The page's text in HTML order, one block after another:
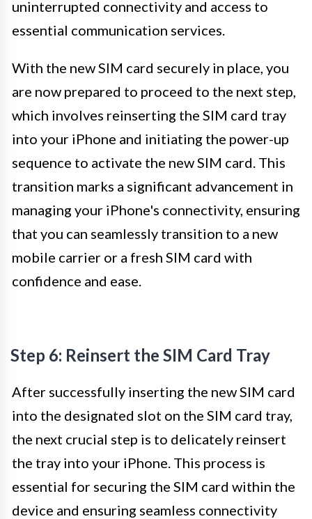
uninterrupted connectivity and access to
essential communication services.
With the new SIM card securely in place, you
are now prepared to proceed to the next step,
which involves reinserting the SIM card tray
into your iPhone and initiating the power-up
sequence to activate the new SIM card. This
transition marks a significant advancement in
managing your iPhone's connectivity, ensuring
that you can seamlessly transition to a new
mobile carrier or a fresh SIM card with
confidence and ease.
Step 6: Reinsert the SIM Card Tray
After successfully inserting the new SIM card
into the designated slot on the SIM card tray,
the next crucial step is to delicately reinsert
the tray into your iPhone. This process is
essential for securing the SIM card within the
device and ensuring seamless connectivity